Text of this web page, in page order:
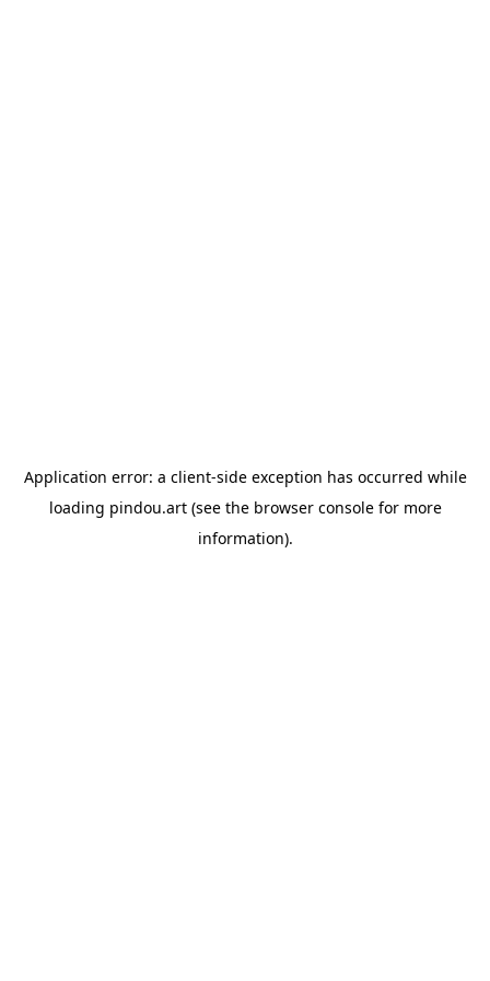
Application error: a client-side exception has occurred while
loading pindou.art(see the browser consolefor more
information).